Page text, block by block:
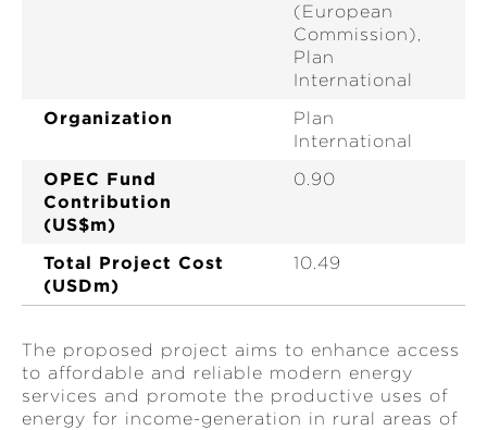
(European
Commission),
Plan
International
Organization
Plan
International
OPEC Fund
Contribution
(US$m)
0.90
Total Project Cost
(USDm)
10.49
The proposed project aims to enhance access
to affordable and reliable modern energy
services and promote the productive uses of
energy for income-generation in rural areas of